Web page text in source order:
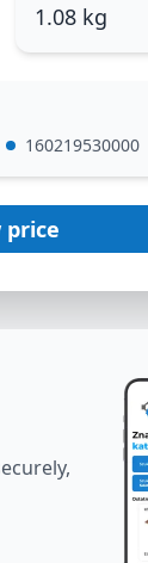
1.08 kg
160219530000
price